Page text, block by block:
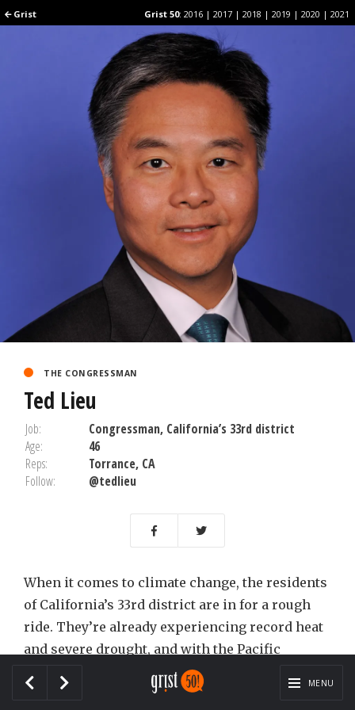
Grist Grist 50: 2016 | 2017 | 2018 | 2019 | 2020 | 2021
Grist Grist 50: 2016 | 2017 | 2018 | 2019 | 2020 | 2021
MENU
THE CONGRESSMAN
Ted Lieu
Job:
Congressman, California’s 33rd district
Age:
46
Reps:
Torrance, CA
Follow:
@tedlieu
When it comes to climate change, the residents
of California’s 33rd district are in for a rough
ride. They’re already experiencing record heat
and severe drought, and with the Pacific
lapping at their feet, rising sea levels and ocean
acidification aren’t far away. They also have